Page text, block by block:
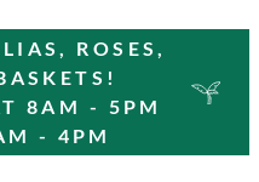
ROSES,
8AM - 5PM
- 4PM